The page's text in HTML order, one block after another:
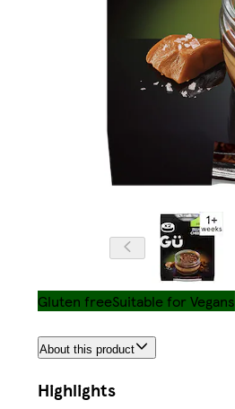
Gluten freeSuitable for Vegans
About this product
Highlights